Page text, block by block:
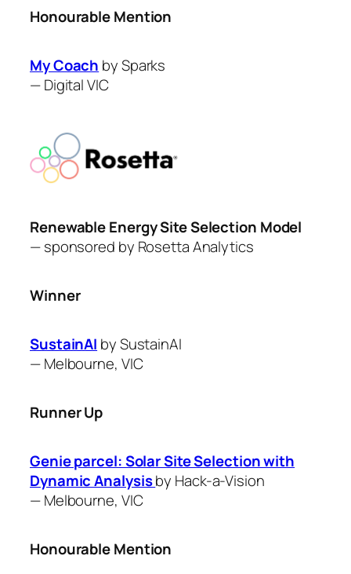
Honourable Mention
My Coach by Sparks
—Digital VIC
Renewable Energy Site Selection Model
— sponsored by Rosetta Analytics
Winner
SustainAI by ​SustainAI
—Melbourne, VIC
Runner Up
Genie parcel: Solar Site Selection with
Dynamic Analysisby ​Hack-a-Vision
—Melbourne, VIC
Honourable Mention